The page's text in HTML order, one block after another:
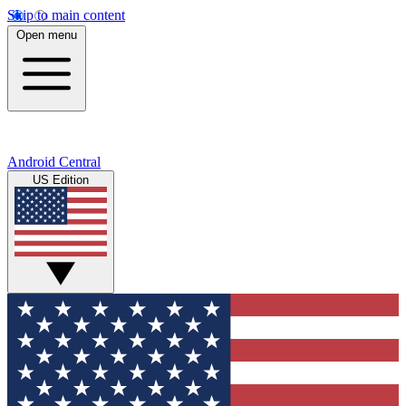
Skip to main content
Open menu
Android Central
US Edition